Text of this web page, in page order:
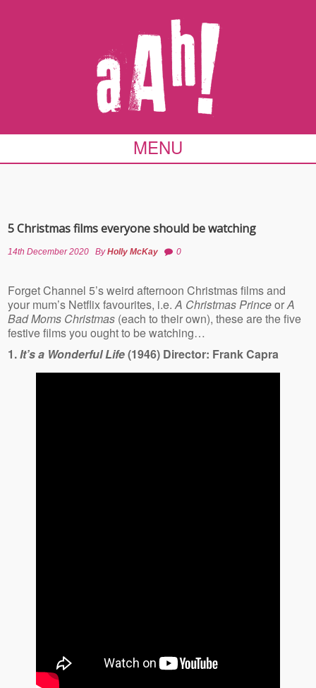
MENU
5 Christmas films everyone should be watching
14th December 2020 ByHolly McKay 0
Forget Channel 5’s weird afternoon Christmas films and
your mum’s Netflix favourites, i.e.A Christmas PrinceorA
Bad Moms Christmas (each to their own), these are the five
festive films you ought to be watching…
1.It’s a Wonderful Life(1946) Director: Frank Capra